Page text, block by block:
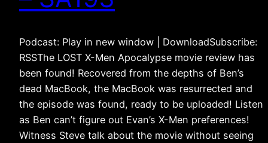
Podcast: Play in new window | DownloadSubscribe:
RSSThe LOST X-Men Apocalypse movie review has
been found! Recovered from the depths of Ben’s
dead MacBook, the MacBook was resurrected and
the episode was found, ready to be uploaded! Listen
as Ben can’t figure out Evan’s X-Men preferences!
Witness Steve talk about the movie without seeing